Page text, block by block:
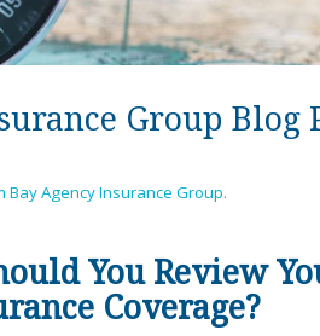
Group Blog
Agency Insurance Group.
You Review
Coverage?